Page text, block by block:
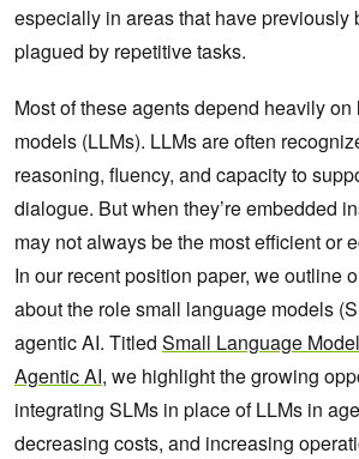
especially in areas that have previously
plagued by repetitive tasks.
Most of these agents depend heavily
models (LLMs). LLMs are often
reasoning, fluency, and capacity to
dialogue. But when they’re embedded
may not always be the most efficient or
In our recent position paper, we outline
about the role small language models
agentic AI. Titled Small Language
Agentic AI, we highlight the growing
integrating SLMs in place of LLMs in
decreasing costs, and increasing